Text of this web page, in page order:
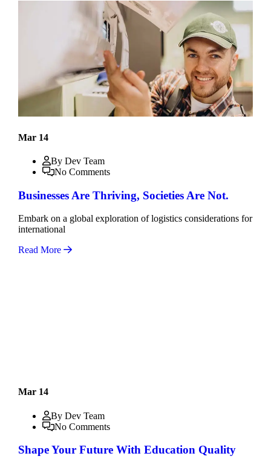
Mar 14
By Dev Team
No Comments
Businesses Are Thriving, Societies Are Not.
Embark on a global exploration of logistics considerations for
international
Read More
Mar 14
By Dev Team
No Comments
Shape Your Future With Education Quality